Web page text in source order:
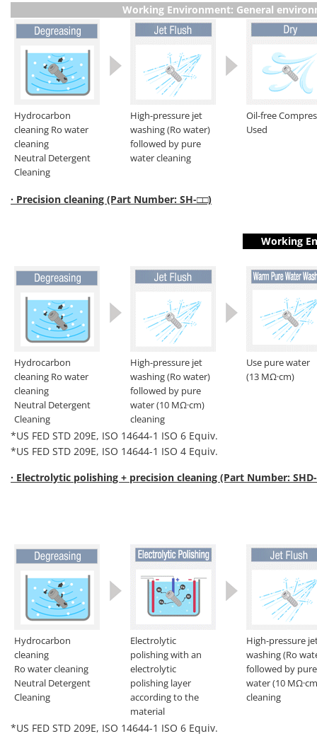
Working Environment: General
Hydrocarbon
cleaning Ro water
cleaning
Neutral Detergent
Cleaning
High-pressure jet
washing (Ro water)
followed by pure
water cleaning
Oil-free
Used
· Precision cleaning (Part Number: SH-□□)
Working
Hydrocarbon
cleaning Ro water
cleaning
Neutral Detergent
Cleaning
High-pressure jet
washing (Ro water)
followed by pure
water (10 MΩ·cm)
cleaning
Use pure water
(13 MΩ·cm)
*US FED STD 209E, ISO 14644-1 ISO 6 Equiv.
*US FED STD 209E, ISO 14644-1 ISO 4 Equiv.
· Electrolytic polishing + precision cleaning (Part Number:
Hydrocarbon
cleaning
Ro water cleaning
Neutral Detergent
Cleaning
Electrolytic
polishing with an
electrolytic
polishing layer
according to the
material
High-pressure
washing (Ro
followed by pure
water (10
cleaning
*US FED STD 209E, ISO 14644-1 ISO 6 Equiv.